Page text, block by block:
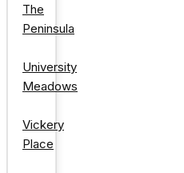
The
Peninsula
University
Meadows
Vickery
Place